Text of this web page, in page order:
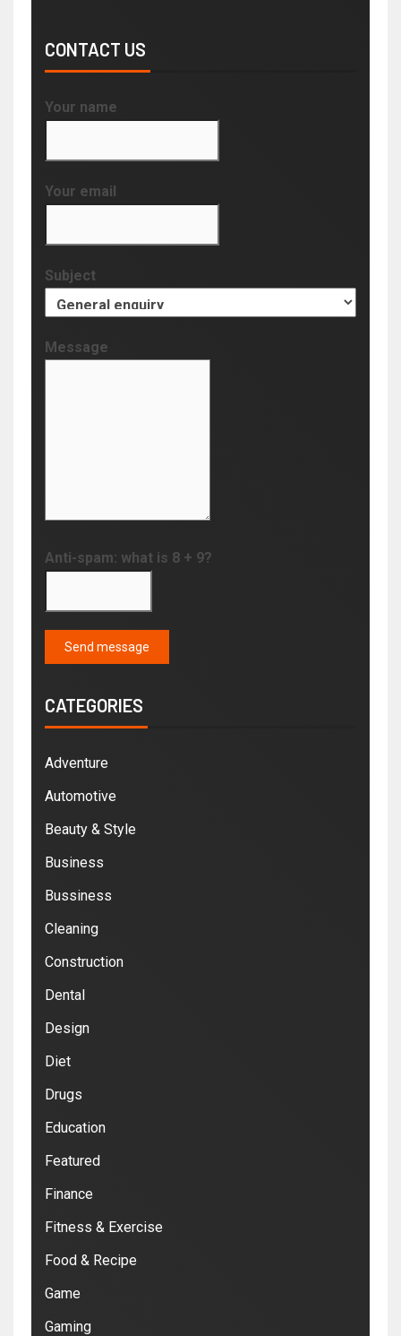
CONTACT US
Your name
Your email
Subject
Message
Anti-spam: what is 8 + 9?
Send message
CATEGORIES
Adventure
Automotive
Beauty & Style
Business
Bussiness
Cleaning
Construction
Dental
Design
Diet
Drugs
Education
Featured
Finance
Fitness & Exercise
Food & Recipe
Game
Gaming